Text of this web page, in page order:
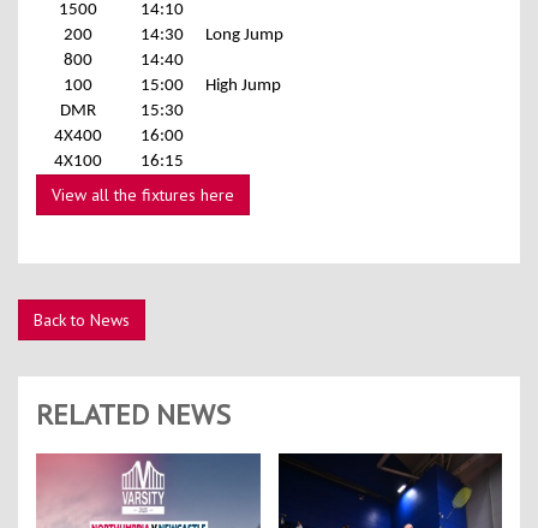
1500
14:10
200
14:30
Long Jump
800
14:40
100
15:00
High Jump
DMR
15:30
4X400
16:00
4X100
16:15
View all the fixtures here
Back to News
RELATED NEWS